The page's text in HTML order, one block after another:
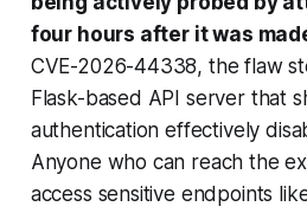
four hours after it was
CVE-2026-44338, the flaw
Flask-based API server that
authentication effectively
Anyone who can reach the
access sensitive endpoints